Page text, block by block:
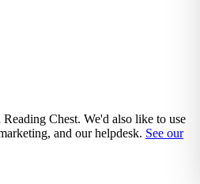
Chest. We'd also like to use
and our helpdesk. See our